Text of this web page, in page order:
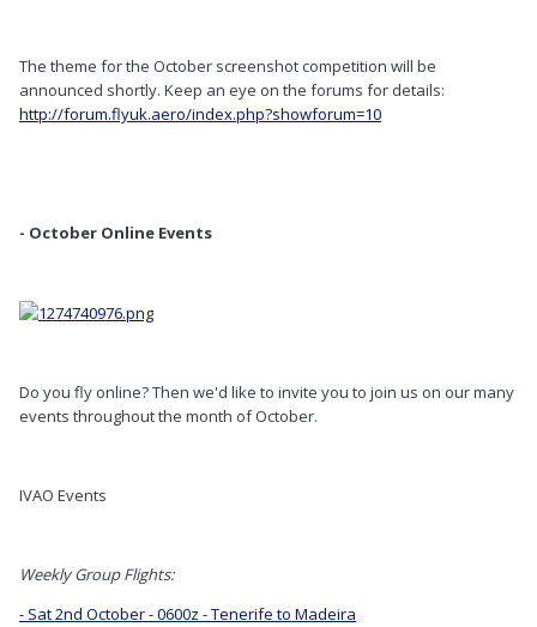
The theme for the October screenshot competition will be
announced shortly. Keep an eye on the forums for details:
http://forum.flyuk.aero/index.php?showforum=10
- October Online Events
Do you fly online? Then we'd like to invite you to join us on our many
events throughout the month of October.
IVAO Events
Weekly Group Flights:
- Sat 2nd October - 0600z - Tenerife to Madeira